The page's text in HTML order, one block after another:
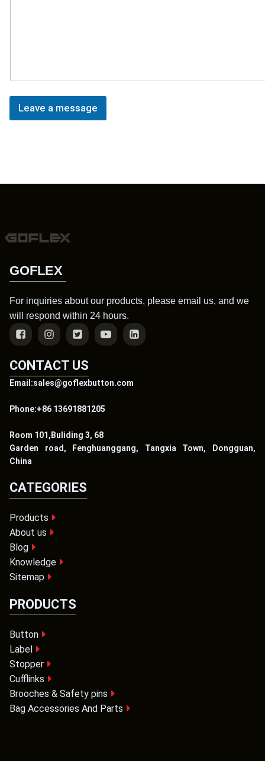
Leave a message
GOFLEX
For inquiries about our products, please email us, and we
will respond within 24 hours.
CONTACT US
Email:sales@goflexbutton.com
Phone:+86 13691881205
Room 101,Buliding 3, 68
Garden road, Fenghuanggang, Tangxia Town, Dongguan,
China
CATEGORIES
Products
About us
Blog
Knowledge
Sitemap
PRODUCTS
Button
Label
Stopper
Cufflinks
Brooches & Safety pins
Bag Accessories And Parts